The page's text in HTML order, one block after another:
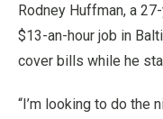
Rodney Huffman, a
$13-an-hour job in
cover bills while he
“I’m looking to do the